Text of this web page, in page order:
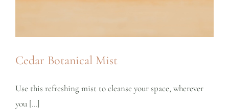
Cedar Botanical Mist
Use this refreshing mist to cleanse your space, wherever
you [...]